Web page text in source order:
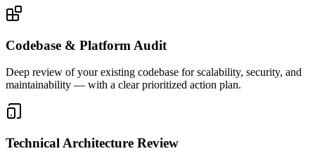
Codebase & Platform Audit
Deep review of your existing codebase for scalability, security, and
maintainability — with a clear prioritized action plan.
Technical Architecture Review